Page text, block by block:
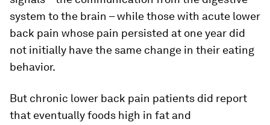
system to the brain – while those with acute lower
back pain whose pain persisted at one year did
not initially have the same change in their eating
behavior.
But chronic lower back pain patients did report
that eventually foods high in fat and